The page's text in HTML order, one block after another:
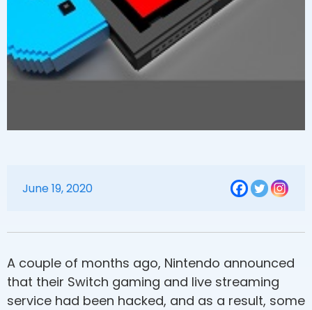
June 19, 2020
A couple of months ago, Nintendo announced
that their Switch gaming and live streaming
service had been hacked, and as a result, some